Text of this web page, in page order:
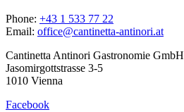
Phone: +43 1 533 77 22
Email: office@cantinetta-antinori.at
Cantinetta Antinori Gastronomie GmbH
Jasomirgottstrasse 3-5
1010 Vienna
Facebook